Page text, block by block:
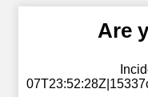
Are